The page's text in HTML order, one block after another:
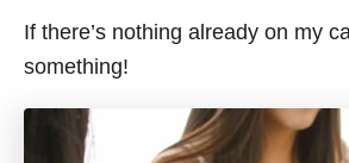
If there’s nothing already on my
something!